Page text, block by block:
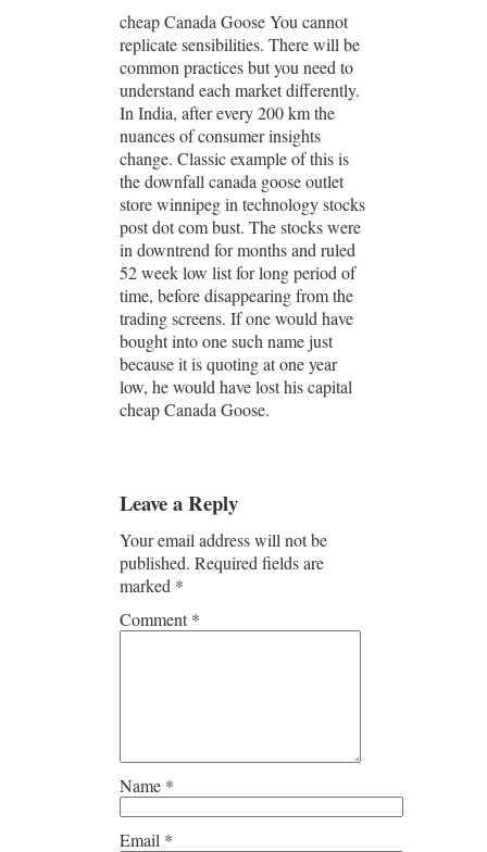
cheap Canada Goose You cannot
replicate sensibilities. There will be
common practices but you need to
understand each market differently.
In India, after every 200 km the
nuances of consumer insights
change. Classic example of this is
the downfall canada goose outlet
store winnipeg in technology stocks
post dot com bust. The stocks were
in downtrend for months and ruled
52 week low list for long period of
time, before disappearing from the
trading screens. If one would have
bought into one such name just
because it is quoting at one year
low, he would have lost his capital
cheap Canada Goose.
Leave a Reply
Your email address will not be
published. Required fields are
marked *
Comment*
Name *
Email *